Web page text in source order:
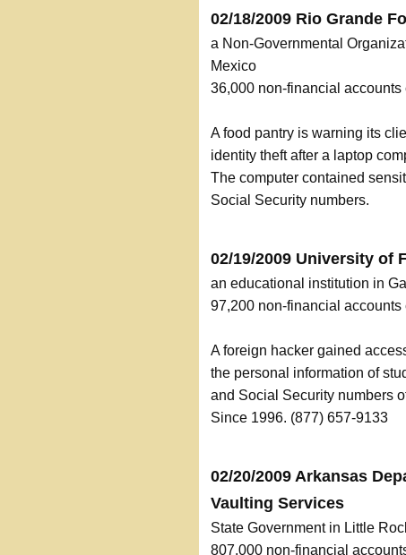
02/18/2009 Rio Grande
a Non-Governmental
Mexico
36,000 non-financial accounts
A food pantry is warning its
identity theft after a laptop
The computer contained
Social Security numbers.
02/19/2009 University of
an educational institution in
97,200 non-financial accounts
A foreign hacker gained
the personal information of
and Social Security numbers
Since 1996. (877) 657-9133
02/20/2009 Arkansas
Vaulting Services
State Government in Little
807,000 non-financial